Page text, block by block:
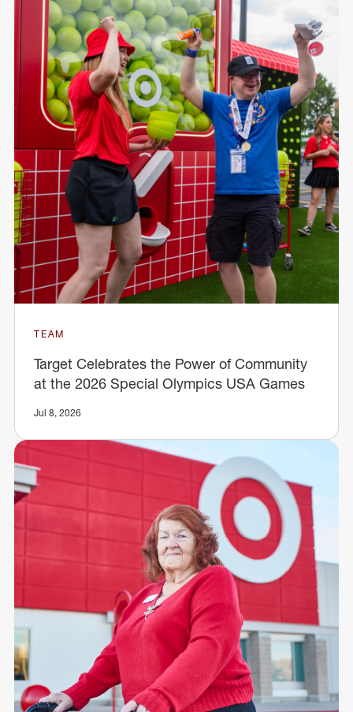
TEAM
Target Celebrates the Power of Community
at the 2026 Special Olympics USA Games
Jul 8, 2026